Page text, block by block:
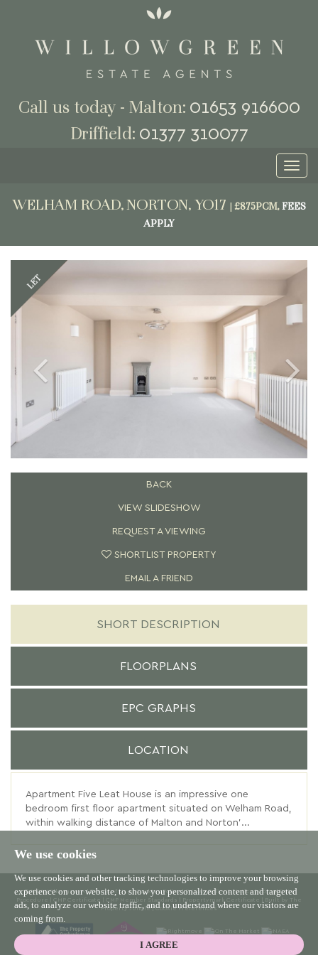
We use cookies
We use cookies and other tracking technologies to improve your browsing
experience on our website, to show you personalized content and targeted
ads, to analyze our website traffic, and to understand where our visitors are
coming from.
I AGREE
Call us today - Malton: 01653 916600
Driffield: 01377 310077
WELHAM ROAD, NORTON, YO17 £875PCM, FEES
APPLY
Previous Next
BACK
VIEW SLIDESHOW
REQUEST A VIEWING
SHORTLIST PROPERTY
EMAIL A FRIEND
SHORT DESCRIPTION
FLOORPLANS
EPC GRAPHS
LOCATION
Apartment Five Leat House is an impressive one
bedroom first floor apartment situated on Welham Road,
within walking distance of Malton and Norton'...
© 2026 Willowgreen |Terms of Use|Cookies Policy|Privacy Policy & Notice|Complaints
Procedure
CMP Certificate CMP Member Standards Propertymark Certificate
Built by The
Property Jungle|Cookie Preferences